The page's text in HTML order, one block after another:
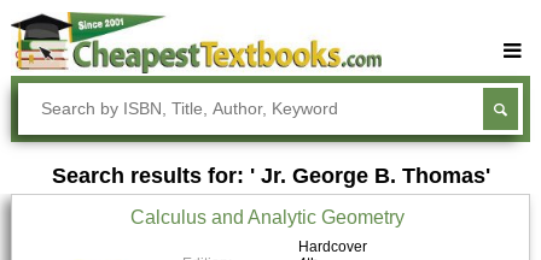
Buy Textbooks
Rent Textbooks
Sell Textbooks
Textbook Subjects
Search results for: ' Jr. George B. Thomas'
Calculus and Analytic Geometry
Hardcover